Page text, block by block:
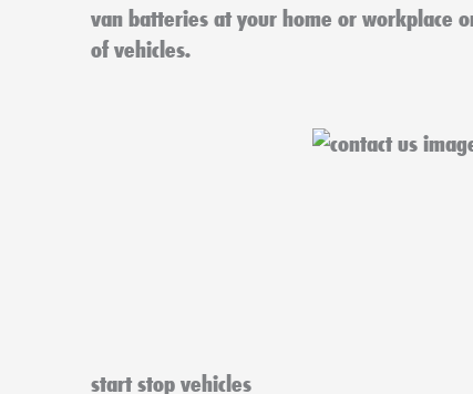
van batteries at your home or workplace
of vehicles.
start stop vehicles